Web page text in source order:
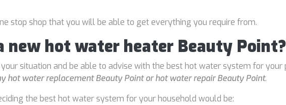
stop shop that you will be able to get everything you require from.
new hot water heater Beauty Point?
situation and be able to advise with the best hot water system for your
hot water replacement Beauty Point or hot water repair Beauty Point.
the best hot water system for your household would be: